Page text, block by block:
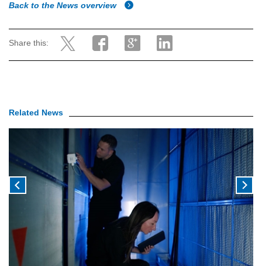
Back to the News overview
Share this:
Related News